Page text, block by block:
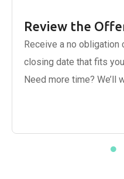
Review the
Receive a no obligation
closing date that fits
Need more time? We’ll